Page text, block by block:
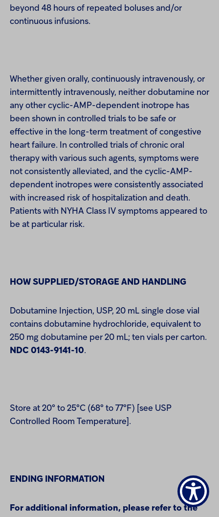
beyond 48 hours of repeated boluses and/or
continuous infusions.
Whether given orally, continuously intravenously, or
intermittently intravenously, neither dobutamine nor
any other cyclic-AMP-dependent inotrope has
been shown in controlled trials to be safe or
effective in the long-term treatment of congestive
heart failure. In controlled trials of chronic oral
therapy with various such agents, symptoms were
not consistently alleviated, and the cyclic-AMP-
dependent inotropes were consistently associated
with increased risk of hospitalization and death.
Patients with NYHA Class IV symptoms appeared to
be at particular risk.
HOW SUPPLIED/STORAGE AND HANDLING
Dobutamine Injection, USP, 20 mL single dose vial
contains dobutamine hydrochloride, equivalent to
250 mg dobutamine per 20 mL; ten vials per carton.
NDC 0143-9141-10.
Store at 20° to 25°C (68° to 77°F) [see USP
Controlled Room Temperature].
ENDING INFORMATION
For additional information, please refer to the